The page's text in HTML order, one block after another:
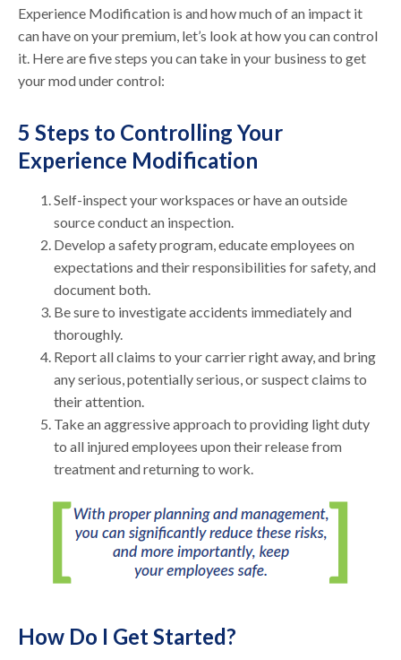
Experience Modification is and how much of an impact it
can have on your premium, let’s look at how you can control
it. Here are five steps you can take in your business to get
your mod under control:
5 Steps to Controlling Your
Experience Modification
Self-inspect your workspaces or have an outside
source conduct an inspection.
Develop a safety program, educate employees on
expectations and their responsibilities for safety, and
document both.
Be sure to investigate accidents immediately and
thoroughly.
Report all claims to your carrier right away, and bring
any serious, potentially serious, or suspect claims to
their attention.
Take an aggressive approach to providing light duty
to all injured employees upon their release from
treatment and returning to work.
How Do I Get Started?